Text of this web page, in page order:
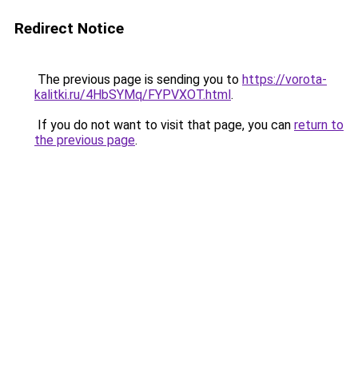
Redirect Notice
The previous page is sending you to https://vorota-
kalitki.ru/4HbSYMq/FYPVXOT.html.
If you do not want to visit that page, you can return to
the previous page.